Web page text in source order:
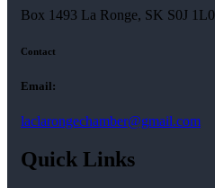
Box 1493 La Ronge, SK S0J 1L0
Contact
Email:
laclarongechamber@gmail.com
Quick Links